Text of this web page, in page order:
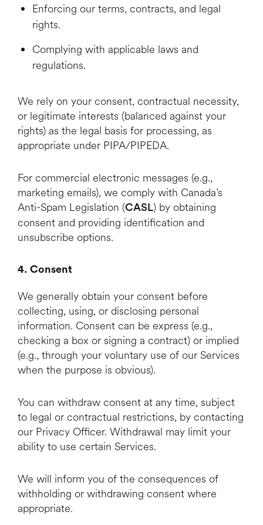
Enforcing our terms, contracts, and legal
rights.
Complying with applicable laws and
regulations.
We rely on your consent, contractual necessity,
or legitimate interests (balanced against your
rights) as the legal basis for processing, as
appropriate under PIPA/PIPEDA.
For commercial electronic messages (e.g.,
marketing emails), we comply with Canada’s
Anti-Spam Legislation (CASL) by obtaining
consent and providing identification and
unsubscribe options.
4. Consent
We generally obtain your consent before
collecting, using, or disclosing personal
information. Consent can be express (e.g.,
checking a box or signing a contract) or implied
(e.g., through your voluntary use of our Services
when the purpose is obvious).
You can withdraw consent at any time, subject
to legal or contractual restrictions, by contacting
our Privacy Officer. Withdrawal may limit your
ability to use certain Services.
We will inform you of the consequences of
withholding or withdrawing consent where
appropriate.